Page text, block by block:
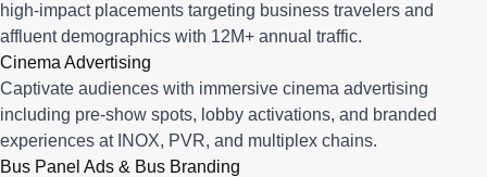
high-impact placements targeting business travelers and
affluent demographics with 12M+ annual traffic.
Cinema Advertising
Captivate audiences with immersive cinema advertising
including pre-show spots, lobby activations, and branded
experiences at INOX, PVR, and multiplex chains.
Bus Panel Ads & Bus Branding